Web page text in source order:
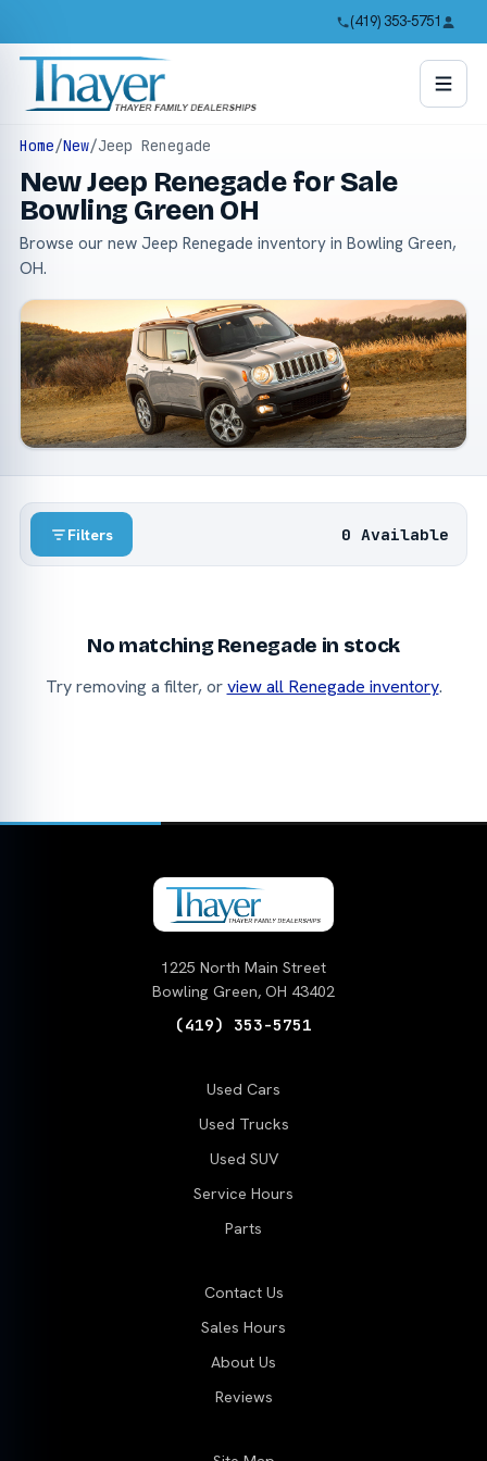
(419) 353-5751
Home/New/Jeep Renegade
New Jeep Renegade for Sale
Bowling Green OH
Browse our new Jeep Renegade inventory in Bowling Green,
OH.
Filters 0 Available
No matching Renegade in stock
Try removing a filter, orview all Renegade inventory.
1225 North Main Street
Bowling Green, OH 43402
(419) 353-5751
Used Cars
Used Trucks
Used SUV
Service Hours
Parts
Contact Us
Sales Hours
About Us
Reviews